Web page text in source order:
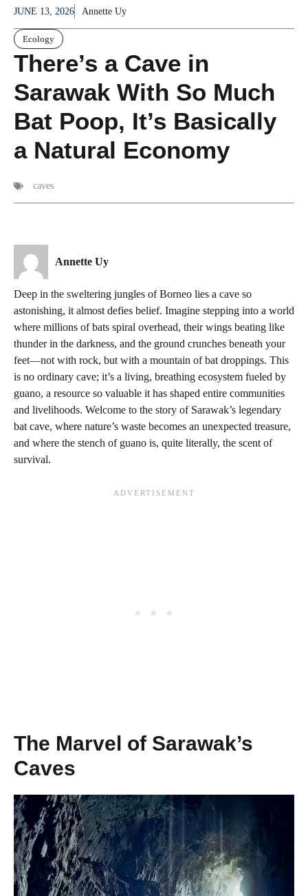
JUNE 13, 2026 Annette Uy
Ecology
There’s a Cave in
Sarawak With So Much
Bat Poop, It’s Basically
a Natural Economy
caves
Annette Uy
Deep in the sweltering jungles of Borneo lies a cave so
astonishing, it almost defies belief. Imagine stepping into a world
where millions of bats spiral overhead, their wings beating like
thunder in the darkness, and the ground crunches beneath your
feet—not with rock, but with a mountain of bat droppings. This
is no ordinary cave; it’s a living, breathing ecosystem fueled by
guano, a resource so valuable it has shaped entire communities
and livelihoods. Welcome to the story of Sarawak’s legendary
bat cave, where nature’s waste becomes an unexpected treasure,
and where the stench of guano is, quite literally, the scent of
survival.
The Marvel of Sarawak’s
Caves